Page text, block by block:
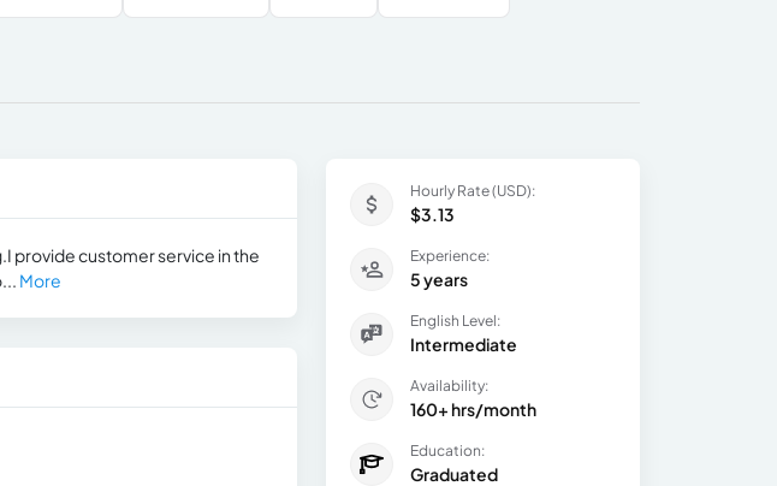
provide customer service in the
More
Hourly Rate (USD):
$3.13
Experience:
5 years
English Level:
Intermediate
Availability:
160+ hrs/month
Education:
Graduated